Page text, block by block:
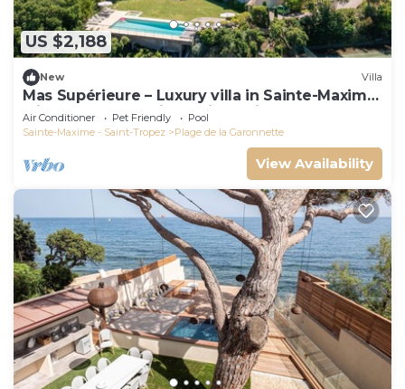
US $2,188
New Villa
Mas Supérieure – Luxury villa in Sainte-Maxime
with heated pool, jacuzzi, tennis court and sea
view
Air Conditioner Pet Friendly
Pool
Sainte-Maxime - Saint-Tropez
Plage de la Garonnette
View Availability